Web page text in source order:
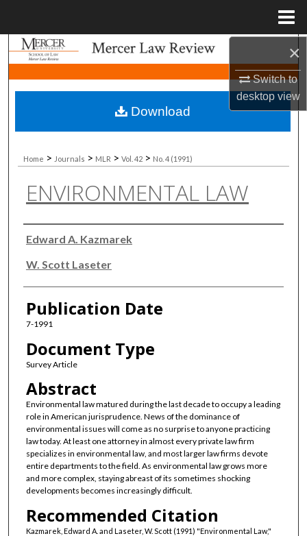
×
Switch to
desktopview
Search
Browse Collections
My Account
About
Digital Commons Network™
Home > Journals > MLR > Vol. 42 > No. 4 (1991)
ENVIRONMENTAL LAW
Authors
Edward A. Kazmarek
W. Scott Laseter
Publication Date
7-1991
Document Type
Survey Article
Abstract
Environmental law matured during the last decade to occupy a leading
role in American jurisprudence. News of the dominance of
environmental issues will come as no surprise to anyone practicing
law today. At least one attorney in almost every private law firm
specializes in environmental law, and most larger law firms devote
entire departments to the field. As environmental law grows more
and more complex, staying abreast of its sometimes shocking
developments becomes increasingly difficult.
Recommended Citation
Kazmarek, Edward A. and Laseter, W. Scott (1991) "Environmental Law,"
Download